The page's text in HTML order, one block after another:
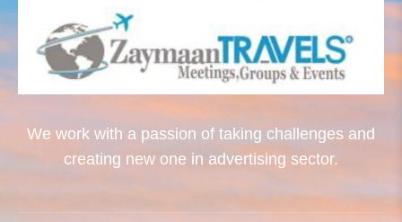
We work with a passion of taking challenges and
creating new one in advertising sector.